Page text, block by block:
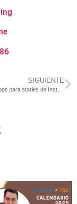
SIGUIENTE
Las mejores apps para stories de Instagram: ¡gratuitas!